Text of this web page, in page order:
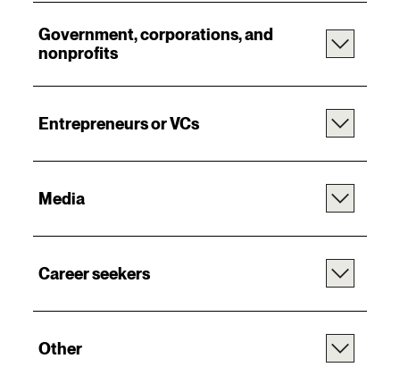
Government, corporations, and
nonprofits
Entrepreneurs or VCs
Media
Career seekers
Other